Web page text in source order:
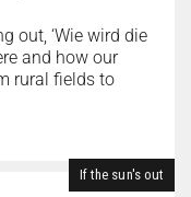
out, ‘Wie wird die
and how our
rural fields to
If the sun's out